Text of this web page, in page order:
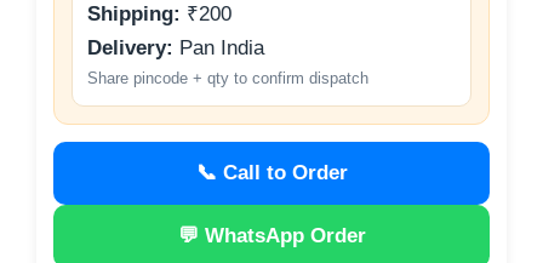
Shipping: ₹200
Delivery: Pan India
Share pincode + qty to confirm dispatch
📞 Call to Order
💬 WhatsApp Order